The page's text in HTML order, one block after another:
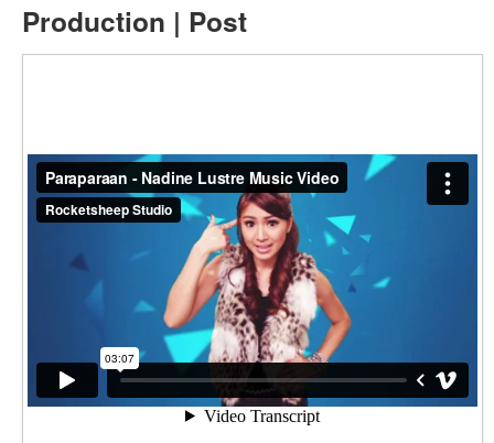
Illustrations
Concept Art
Production | Post